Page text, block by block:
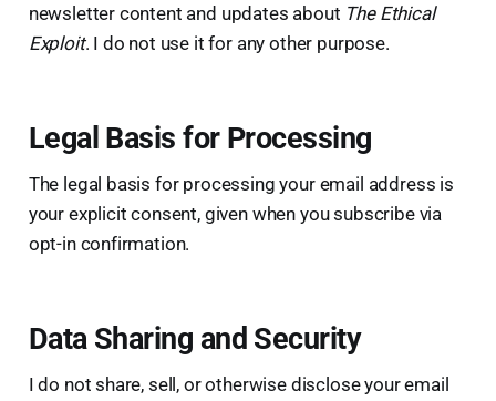
newsletter content and updates about The Ethical
Exploit. I do not use it for any other purpose.
Legal Basis for Processing
The legal basis for processing your email address is
your explicit consent, given when you subscribe via
opt-in confirmation.
Data Sharing and Security
I do not share, sell, or otherwise disclose your email